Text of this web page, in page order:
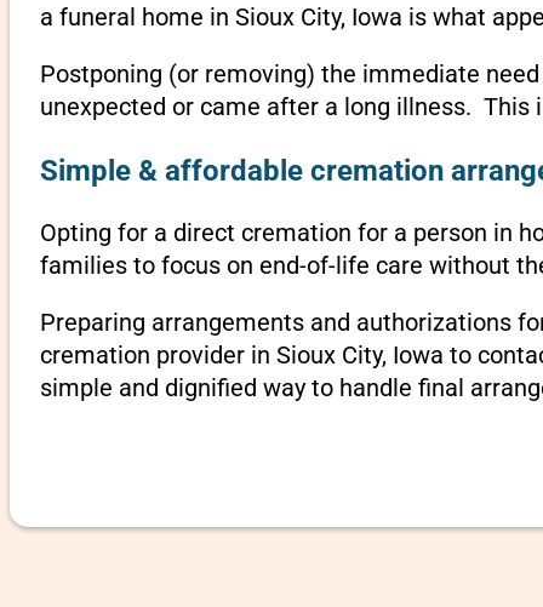
a funeral home in Sioux City, Iowa is what
Postponing (or removing) the immediate
unexpected or came after a long illness. This
Simple & affordable cremation
Opting for a direct cremation for a person in
families to focus on end-of-life care without
Preparing arrangements and authorizations
cremation provider in Sioux City, Iowa to
simple and dignified way to handle final